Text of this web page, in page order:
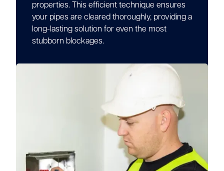
properties. This efficient technique ensures
your pipes are cleared thoroughly, providing a
long-lasting solution for even the most
stubborn blockages.